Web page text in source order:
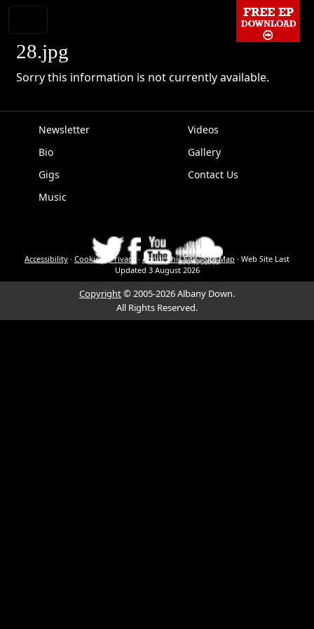
28.jpg
Sorry this information is not currently available.
Newsletter
Bio
Gigs
Music
Videos
Gallery
EPK
Contact Us
Accessibility · Cookies Privacy · About This Site·Site Map · Web Site Last
Updated 3 August 2026
Copyright© 2005-2026 Albany Down.
All Rights Reserved.